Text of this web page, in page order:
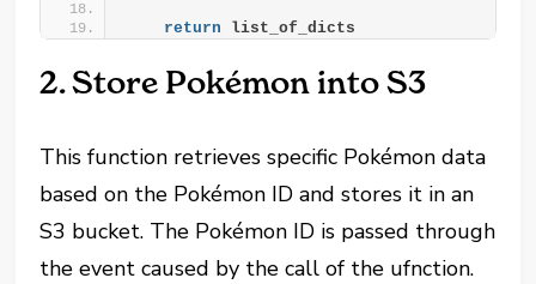
return list_of_dicts
2. Store Pokémon into S3
This function retrieves specific Pokémon data
based on the Pokémon ID and stores it in an
S3 bucket. The Pokémon ID is passed through
the event caused by the call of the ufnction.